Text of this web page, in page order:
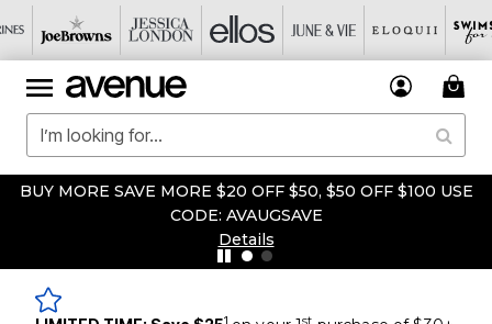
BUY MORE SAVE MORE $20 OFF $50, $50 OFF $100 USE
CODE: AVAUGSAVE
Details
1 st